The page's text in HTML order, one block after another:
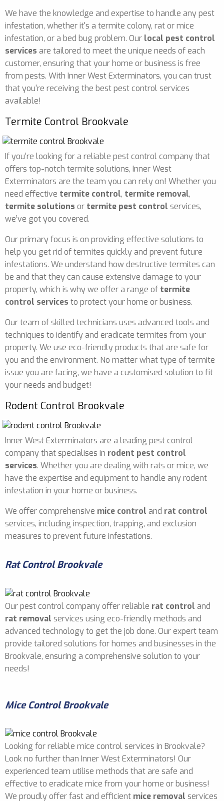
We have the knowledge and expertise to handle any pest
infestation, whether it's a termite colony, rat or mice
infestation, or a bed bug problem. Our local pest control
services are tailored to meet the unique needs of each
customer, ensuring that your home or business is free
from pests. With Inner West Exterminators, you can trust
that you're receiving the best pest control services
available!
Termite Control Brookvale
If you’re looking for a reliable pest control company that
offers top-notch termite solutions, Inner West
Exterminators are the team you can rely on! Whether you
need effective termite control, termite removal,
termite solutions or termite pest control services,
we’ve got you covered.
Our primary focus is on providing effective solutions to
help you get rid of termites quickly and prevent future
infestations. We understand how destructive termites can
be and that they can cause extensive damage to your
property, which is why we offer a range of termite
control services to protect your home or business.
Our team of skilled technicians uses advanced tools and
techniques to identify and eradicate termites from your
property. We use eco-friendly products that are safe for
you and the environment. No matter what type of termite
issue you are facing, we have a customised solution to fit
your needs and budget!
Rodent Control Brookvale
Inner West Exterminators are a leading pest control
company that specialises in rodent pest control
services. Whether you are dealing with rats or mice, we
have the expertise and equipment to handle any rodent
infestation in your home or business.
We offer comprehensive mice control and rat control
services, including inspection, trapping, and exclusion
measures to prevent future infestations.
Rat Control Brookvale
Our pest control company offer reliable rat control and
rat removal services using eco-friendly methods and
advanced technology to get the job done. Our expert team
provide tailored solutions for homes and businesses in the
Brookvale, ensuring a comprehensive solution to your
needs!
Mice Control Brookvale
Looking for reliable mice control services in Brookvale?
Look no further than Inner West Exterminators! Our
experienced team utilise methods that are safe and
effective to eradicate mice from your home or business!
We proudly offer fast and efficient mice removal services